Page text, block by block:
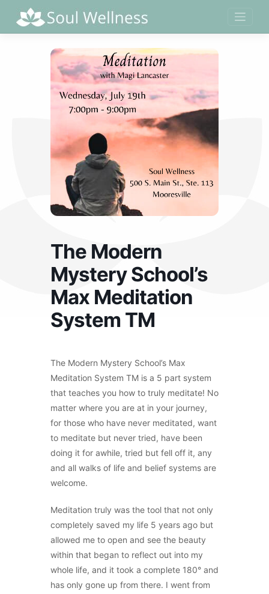
content
The Modern
Mystery School’s
Max Meditation
System TM
The Modern Mystery School’s Max
Meditation System TM is a 5 part system
that teaches you how to truly meditate! No
matter where you are at in your journey,
for those who have never meditated, want
to meditate but never tried, have been
doing it for awhile, tried but fell off it, any
and all walks of life and belief systems are
welcome.
Meditation truly was the tool that not only
completely saved my life 5 years ago but
allowed me to open and see the beauty
within that began to reflect out into my
whole life, and it took a complete 180° and
has only gone up from there. I went from